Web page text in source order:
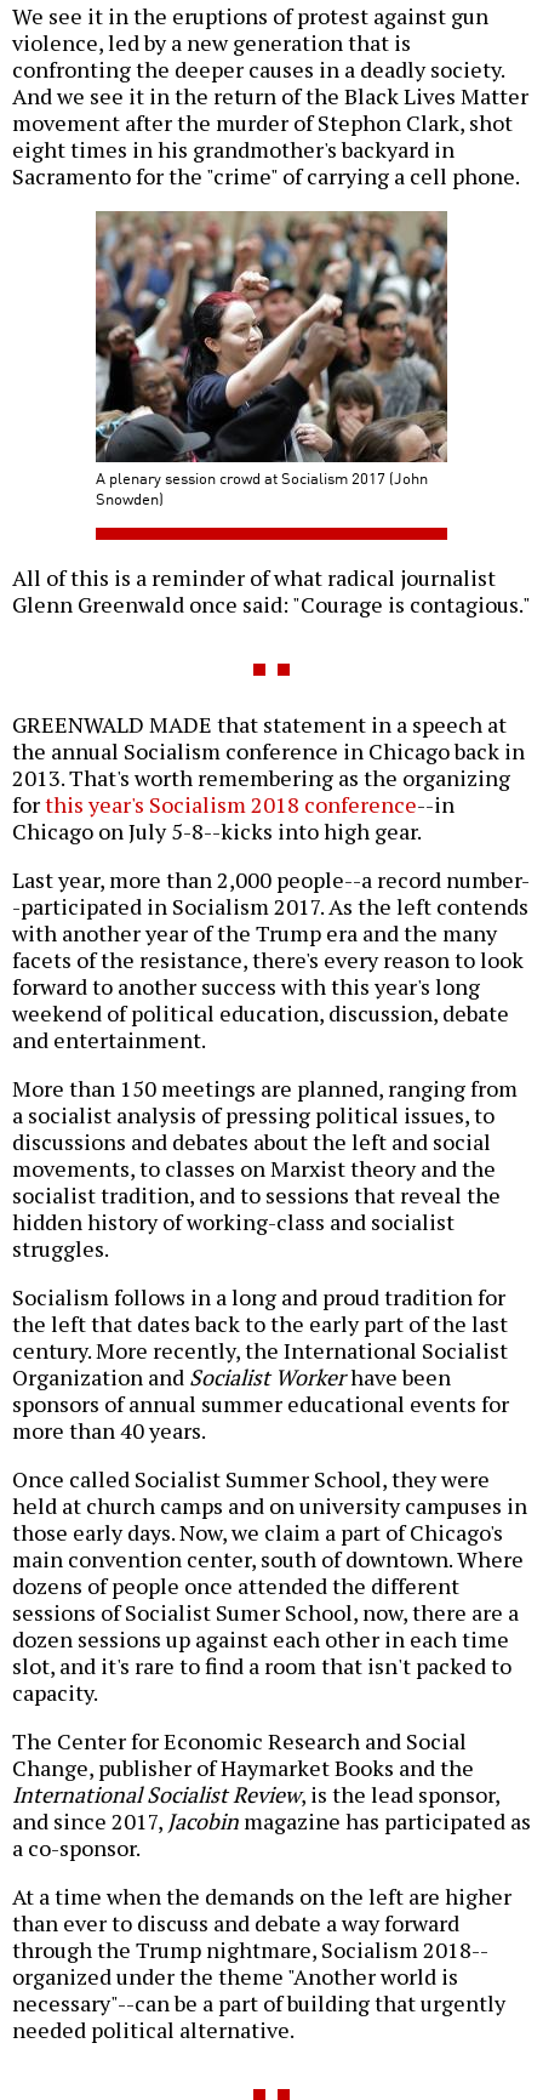
We see it in the eruptions of protest against gun
violence, led by a new generation that is
confronting the deeper causes in a deadly society.
And we see it in the return of the Black Lives Matter
movement after the murder of Stephon Clark, shot
eight times in his grandmother's backyard in
Sacramento for the "crime" of carrying a cell phone.
A plenary session crowd at Socialism 2017 (John
Snowden)
All of this is a reminder of what radical journalist
Glenn Greenwald once said: "Courage is contagious."
GREENWALD MADE that statement in a speech at
the annual Socialism conference in Chicago back in
2013. That's worth remembering as the organizing
forthis year's Socialism 2018 conference--in
Chicago on July 5-8--kicks into high gear.
Last year, more than 2,000 people--a record number-
-participated in Socialism 2017. As the left contends
with another year of the Trump era and the many
facets of the resistance, there's every reason to look
forward to another success with this year's long
weekend of political education, discussion, debate
and entertainment.
More than 150 meetings are planned, ranging from
a socialist analysis of pressing political issues, to
discussions and debates about the left and social
movements, to classes on Marxist theory and the
socialist tradition, and to sessions that reveal the
hidden history of working-class and socialist
struggles.
Socialism follows in a long and proud tradition for
the left that dates back to the early part of the last
century. More recently, the International Socialist
Organization and Socialist Workerhave been
sponsors of annual summer educational events for
more than 40 years.
Once called Socialist Summer School, they were
held at church camps and on university campuses in
those early days. Now, we claim a part of Chicago's
main convention center, south of downtown. Where
dozens of people once attended the different
sessions of Socialist Sumer School, now, there are a
dozen sessions up against each other in each time
slot, and it's rare to find a room that isn't packed to
capacity.
The Center for Economic Research and Social
Change, publisher of Haymarket Books and the
International Socialist Review, is the lead sponsor,
and since 2017, Jacobin magazine has participated as
a co-sponsor.
At a time when the demands on the left are higher
than ever to discuss and debate a way forward
through the Trump nightmare, Socialism 2018--
organized under the theme "Another world is
necessary"--can be a part of building that urgently
needed political alternative.